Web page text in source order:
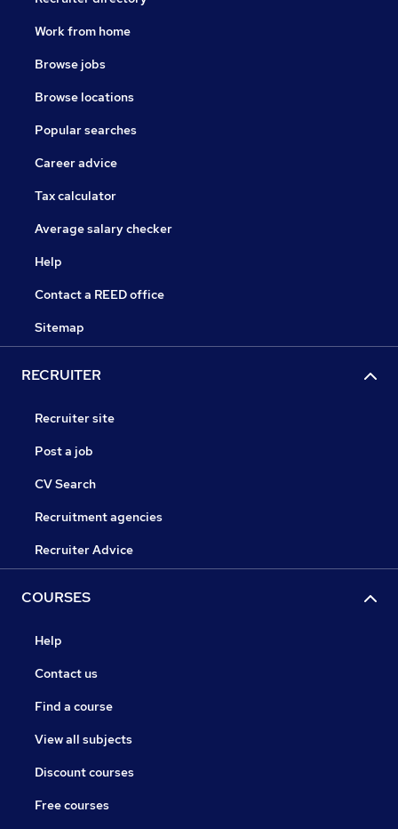
Work from home
Browse jobs
Browse locations
Popular searches
Career advice
Tax calculator
Average salary checker
Help
Contact a REED office
Sitemap
RECRUITER
Recruiter site
Post a job
CV Search
Recruitment agencies
Recruiter Advice
COURSES
Help
Contact us
Find a course
View all subjects
Discount courses
Free courses